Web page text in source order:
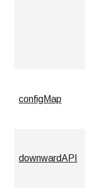
configMap
downwardAPI